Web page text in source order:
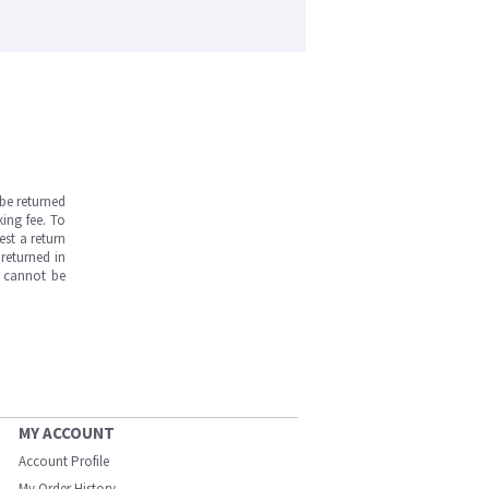
returned
fee. To
a return
in
cannot be
MY ACCOUNT
Account Profile